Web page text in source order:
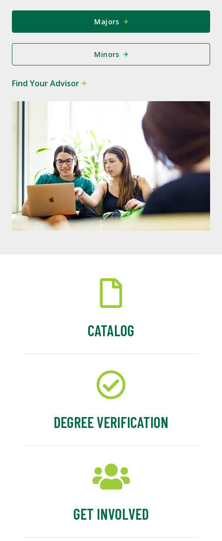
Majors
Minors
Find Your Advisor
CATALOG
DEGREE VERIFICATION
GET INVOLVED